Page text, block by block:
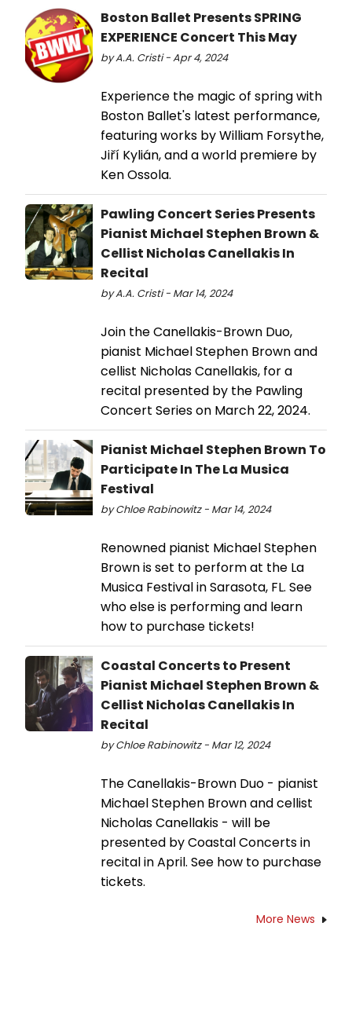
Boston Ballet Presents SPRING
EXPERIENCE Concert This May
by A.A. Cristi - Apr 4, 2024
Experience the magic of spring with
Boston Ballet's latest performance,
featuring works by William Forsythe,
Jiří Kylián, and a world premiere by
Ken Ossola.
Pawling Concert Series Presents
Pianist Michael Stephen Brown &
Cellist Nicholas Canellakis In
Recital
by A.A. Cristi - Mar 14, 2024
Join the Canellakis-Brown Duo,
pianist Michael Stephen Brown and
cellist Nicholas Canellakis, for a
recital presented by the Pawling
Concert Series on March 22, 2024.
Pianist Michael Stephen Brown To
Participate In The La Musica
Festival
by Chloe Rabinowitz - Mar 14, 2024
Renowned pianist Michael Stephen
Brown is set to perform at the La
Musica Festival in Sarasota, FL. See
who else is performing and learn
how to purchase tickets!
Coastal Concerts to Present
Pianist Michael Stephen Brown &
Cellist Nicholas Canellakis In
Recital
by Chloe Rabinowitz - Mar 12, 2024
The Canellakis-Brown Duo - pianist
Michael Stephen Brown and cellist
Nicholas Canellakis - will be
presented by Coastal Concerts in
recital in April. See how to purchase
tickets.
More News